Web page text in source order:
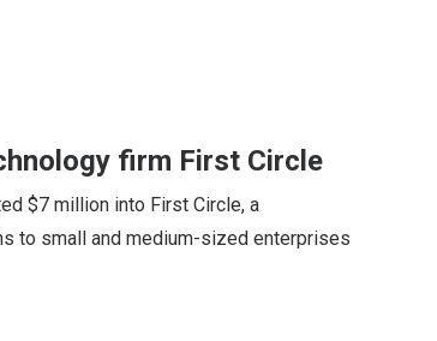
firm First Circle
$7 million into First Circle, a
to small and medium-sized enterprises